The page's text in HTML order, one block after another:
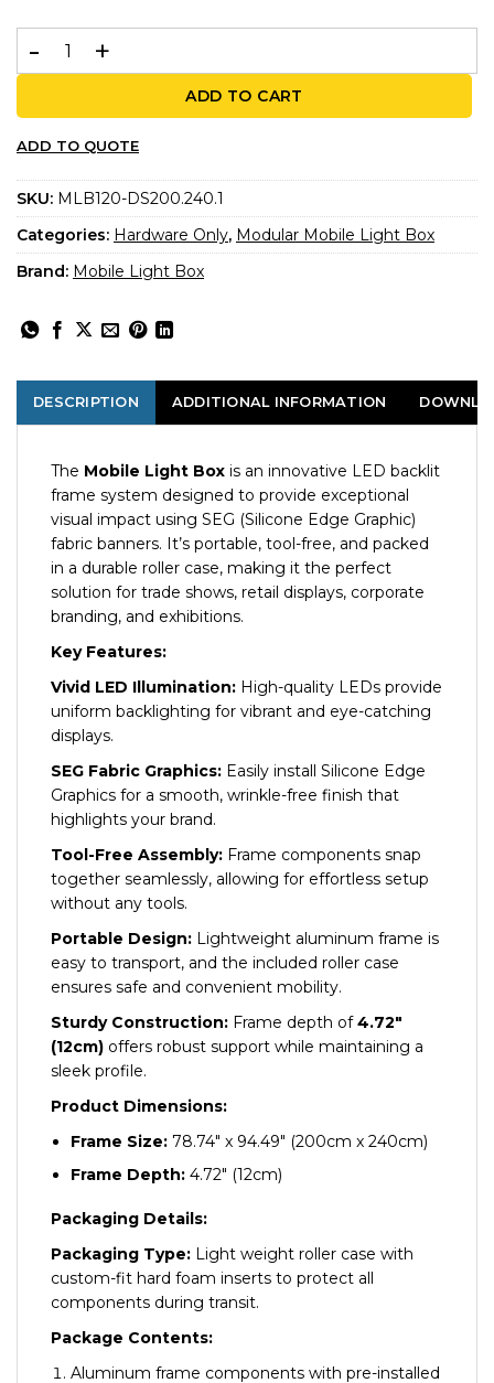
MLB 200x240 – Double-Sided LED Backlit Display |
ADD TO CART
ADD TO QUOTE
SKU: MLB120-DS200.240.1
Categories: Hardware Only, Modular Mobile Light Box
Brand: Mobile Light Box
DESCRIPTION ADDITIONAL INFORMATION
The Mobile Light Box is an innovative LED backlit
frame system designed to provide exceptional
visual impact using SEG (Silicone Edge Graphic)
fabric banners. It’s portable, tool-free, and packed
in a durable roller case, making it the perfect
solution for trade shows, retail displays, corporate
branding, and exhibitions.
Key Features:
Vivid LED Illumination: High-quality LEDs provide
uniform backlighting for vibrant and eye-catching
displays.
SEG Fabric Graphics: Easily install Silicone Edge
Graphics for a smooth, wrinkle-free finish that
highlights your brand.
Tool-Free Assembly: Frame components snap
together seamlessly, allowing for effortless setup
without any tools.
Portable Design: Lightweight aluminum frame is
easy to transport, and the included roller case
ensures safe and convenient mobility.
Sturdy Construction: Frame depth of4.72″
(12cm) offers robust support while maintaining a
sleek profile.
Product Dimensions:
Frame Size: 78.74″ x 94.49″ (200cm x 240cm)
Frame Depth: 4.72″ (12cm)
Packaging Details:
Packaging Type: Light weight roller case with
custom-fit hard foam inserts to protect all
components during transit.
Package Contents:
Aluminum frame components with pre-installed